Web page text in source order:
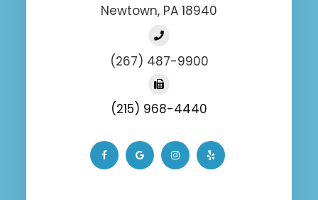
Newtown, PA 18940
(267) 487-9900
(215) 968-4440